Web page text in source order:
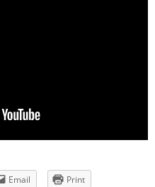
Email
Print